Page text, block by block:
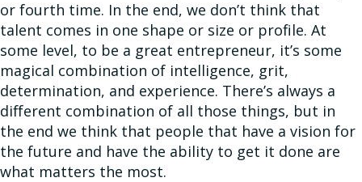
or fourth time. In the end, we don’t think that
talent comes in one shape or size or profile. At
some level, to be a great entrepreneur, it’s some
magical combination of intelligence, grit,
determination, and experience. There’s always a
different combination of all those things, but in
the end we think that people that have a vision for
the future and have the ability to get it done are
what matters the most.